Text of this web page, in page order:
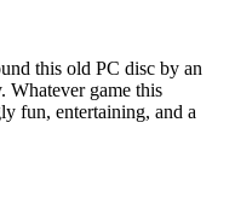
this old PC disc by an
Whatever game this
fun, entertaining, and a